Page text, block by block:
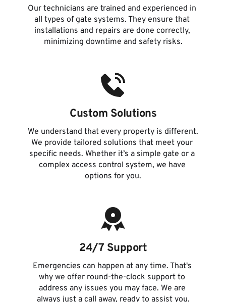
Our technicians are trained and experienced in
all types of gate systems. They ensure that
installations and repairs are done correctly,
minimizing downtime and safety risks.
Custom Solutions
We understand that every property is different.
We provide tailored solutions that meet your
specific needs. Whether it’s a simple gate or a
complex access control system, we have
options for you.
24/7 Support
Emergencies can happen at any time. That's
why we offer round-the-clock support to
address any issues you may face. We are
always just a call away, ready to assist you.